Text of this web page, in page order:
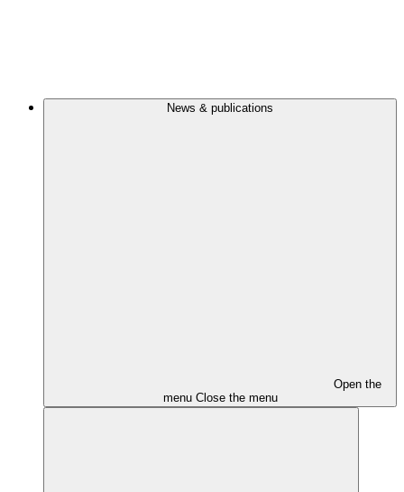
News & publications
Open the
menu Close the menu